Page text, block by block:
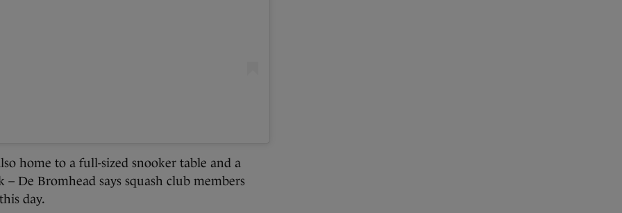
home to a full-sized snooker table and a
De Bromhead says squash club members
day.